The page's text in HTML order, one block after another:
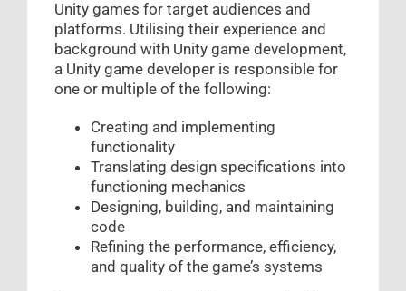
Unity games for target audiences and
platforms. Utilising their experience and
background with Unity game development,
a Unity game developer is responsible for
one or multiple of the following:
Creating and implementing
functionality
Translating design specifications into
functioning mechanics
Designing, building, and maintaining
code
Refining the performance, efficiency,
and quality of the game’s systems